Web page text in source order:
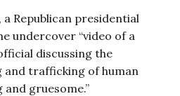
Republican presidential
undercover “video of a
discussing the
and trafficking of human
gruesome.”